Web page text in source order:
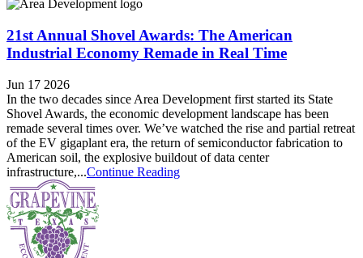
21st Annual Shovel Awards: The American
Industrial Economy Remade in Real Time
Jun 17 2026
In the two decades since Area Development first started its State
Shovel Awards, the economic development landscape has been
remade several times over. We’ve watched the rise and partial retreat
of the EV gigaplant era, the return of semiconductor fabrication to
American soil, the explosive buildout of data center
infrastructure,...Continue Reading